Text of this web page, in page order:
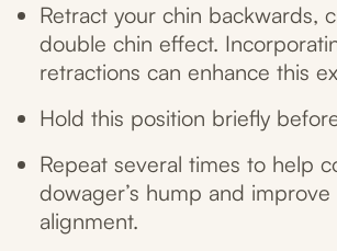
Retract your chin backwards,
double chin effect.
retractions can enhance this
Hold this position briefly
Repeat several times to help
dowager’s hump and improve
alignment.